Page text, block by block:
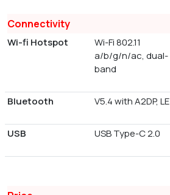
Connectivity
Wi-fi Hotspot
Wi-Fi 802.11
a/b/g/n/ac, dual-
band
Bluetooth
V5.4 with A2DP, LE
USB
USB Type-C 2.0